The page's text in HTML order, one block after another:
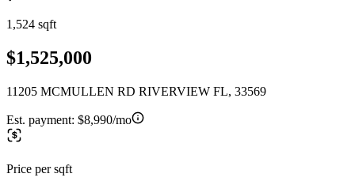
1,524 sqft
$1,525,000
11205 MCMULLEN RD RIVERVIEW FL, 33569
Est. payment: $8,990/mo
Price per sqft